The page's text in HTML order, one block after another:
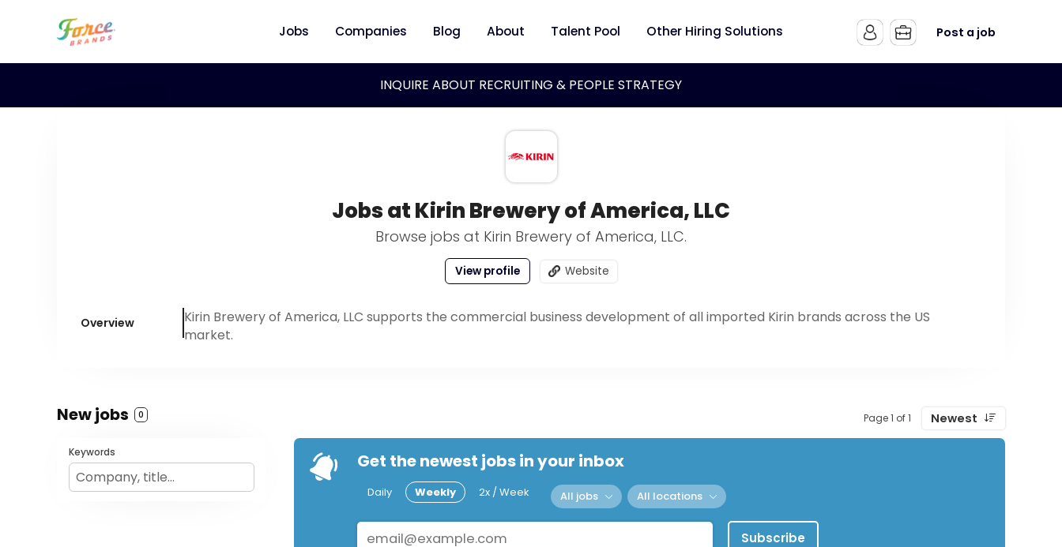
Jobs Companies Blog About Talent Pool Other Hiring Solutions Post a job
INQUIRE ABOUT RECRUITING & PEOPLE STRATEGY
Jobs at Kirin Brewery of America, LLC
Browse jobs at Kirin Brewery of America, LLC.
View profile Website
Overview
Kirin Brewery of America, LLC supports the commercial business development of all imported Kirin brands across the US
market.
New jobs 0 Page 1 of 1 Newest
Keywords Get the newest jobs in your inbox
Daily Weekly 2x / Week All jobs All locations
Subscribe